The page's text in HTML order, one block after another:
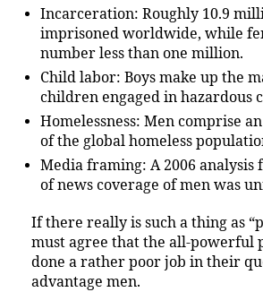
Incarceration: Roughly 10.9
imprisoned worldwide, while
number less than one million.
Child labor: Boys make up the
children engaged in hazardous
Homelessness: Men comprise
of the global homeless
Media framing: A 2006 analysis
of news coverage of men was
If there really is such a thing as
must agree that the all-powerful
done a rather poor job in their
advantage men.